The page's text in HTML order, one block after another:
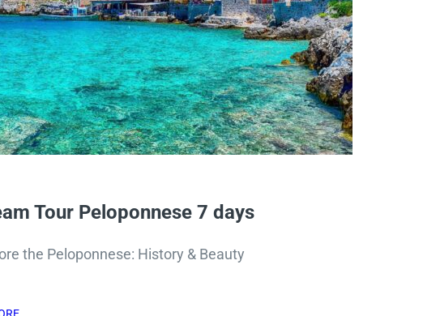
Tour Peloponnese 7 days
the Peloponnese: History & Beauty